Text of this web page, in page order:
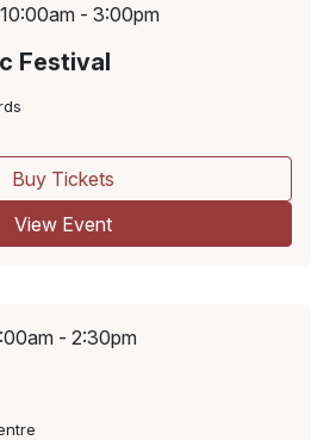
- 3:00pm
Festival
Buy Tickets
View Event
- 2:30pm